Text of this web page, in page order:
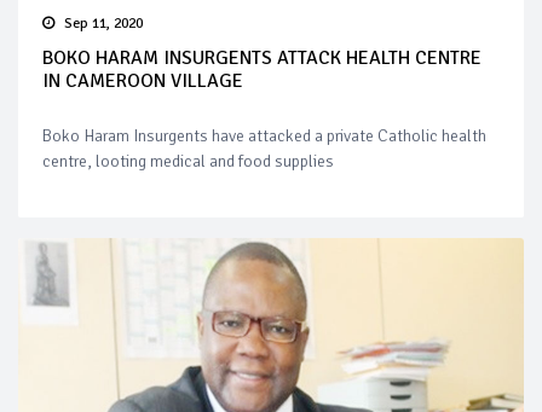
Sep 11, 2020
BOKO HARAM INSURGENTS ATTACK HEALTH CENTRE
IN CAMEROON VILLAGE
Boko Haram Insurgents have attacked a private Catholic health
centre, looting medical and food supplies